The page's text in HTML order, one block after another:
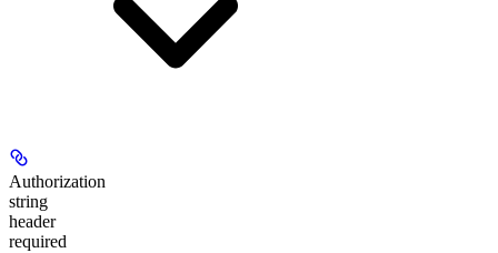
Authorization
string
header
required